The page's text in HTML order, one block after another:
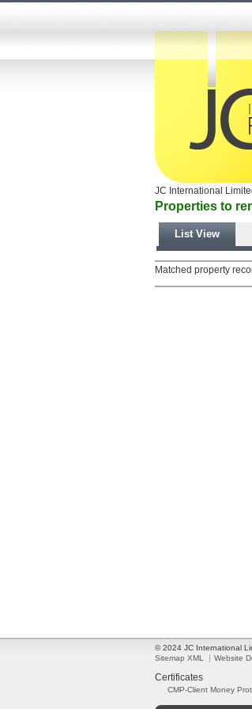
JC International
Properties to
List View
Matched property
© 2024 JC International
Sitemap XML
Website
Certificates
CMP-Client Money